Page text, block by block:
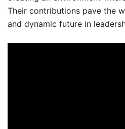
Their contributions pave the
and dynamic future in